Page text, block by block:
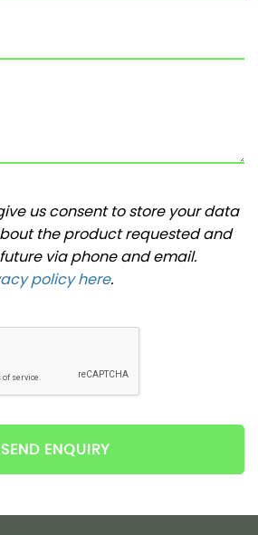
us consent to store your data
the product requested and
via phone and email.
policy here.
SEND ENQUIRY